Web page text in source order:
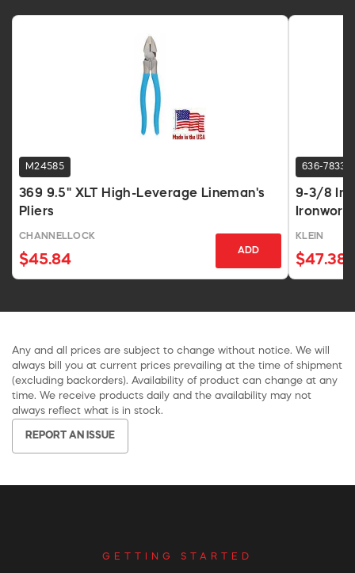
M24585
369 9.5" XLT High-Leverage Lineman's
Pliers
CHANNELLOCK
$45.84
ADD
636-7833
9-3/8 In
KLEIN
$47.38
Any and all prices are subject to change without notice. We will
always bill you at current prices prevailing at the time of shipment
(excluding backorders). Availability of product can change at any
time. We receive products daily and the availability may not
always reflect what is in stock.
REPORT AN ISSUE
GETTING STARTED